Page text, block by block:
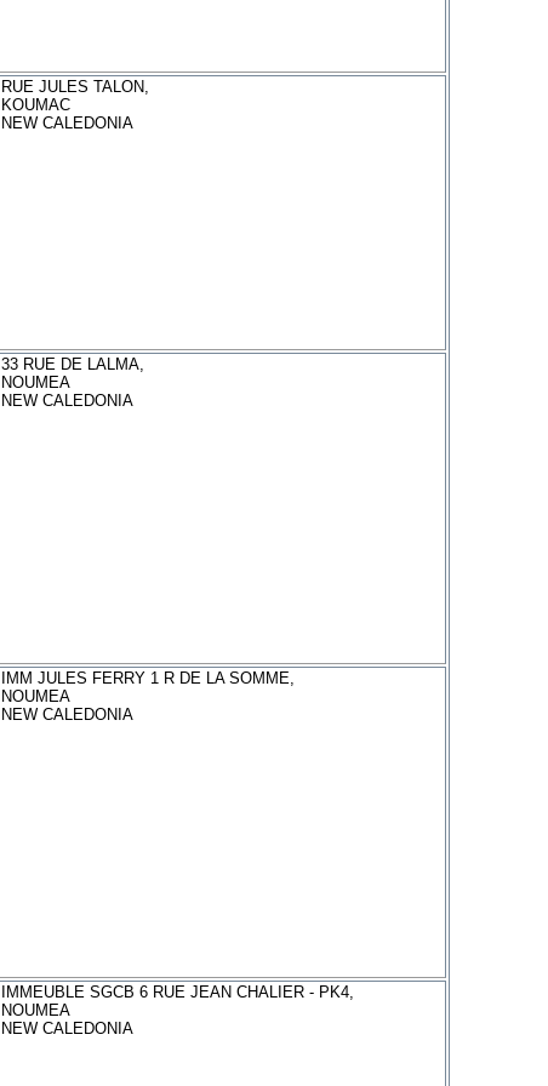
RUE JULES TALON,
KOUMAC
NEW CALEDONIA
33 RUE DE LALMA,
NOUMEA
NEW CALEDONIA
IMM JULES FERRY 1 R DE LA SOMME,
NOUMEA
NEW CALEDONIA
IMMEUBLE SGCB 6 RUE JEAN CHALIER - PK4,
NOUMEA
NEW CALEDONIA